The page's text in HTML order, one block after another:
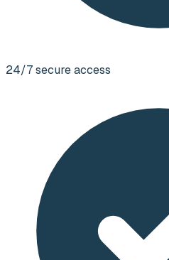
24/7 secure access